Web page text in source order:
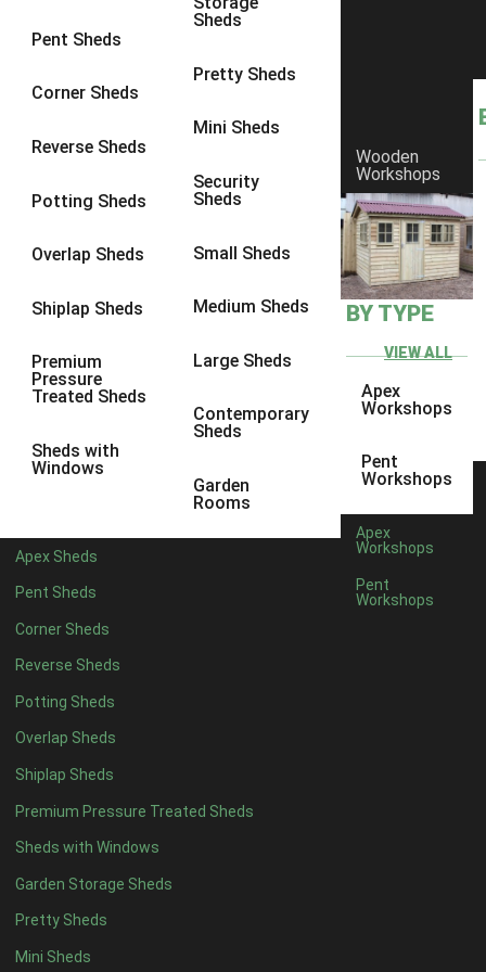
Pent Sheds
Corner Sheds
Reverse Sheds
Potting Sheds
Overlap Sheds
Shiplap Sheds
Premium
Pressure
Treated Sheds
Sheds with
Windows
Sheds
Pretty Sheds
Mini Sheds
Security
Sheds
Small Sheds
Medium Sheds
Large Sheds
Contemporary
Sheds
Garden
Rooms
Apex Sheds
Pent Sheds
Corner Sheds
Reverse Sheds
Potting Sheds
Overlap Sheds
Shiplap Sheds
Premium Pressure Treated Sheds
Sheds with Windows
Garden Storage Sheds
Pretty Sheds
Mini Sheds
Wooden
Workshops
BY TYPE
VIEW ALL
Apex
Workshops
Pent
Workshops
Apex
Workshops
Pent
Workshops
9 x 6 6
9 x 86
9 x 9
10 x 76
10 x 8
10 x 10 6
8 x 5 6
9 x 56
11 x 5 6
14 x 54
15 x 54
16 x 54
17 x 54
18 x 54
19 x 54
20 x 54
11 x 6 6
12 x 66
13 x 64
14 x 64
15 x 64